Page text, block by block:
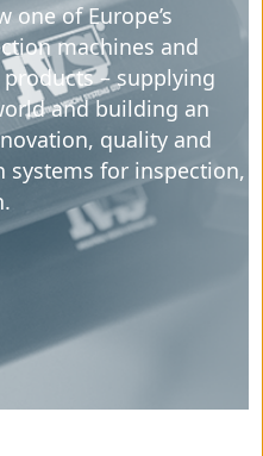
one of Europe’s
machines and
– supplying
and building an
quality and
systems for inspection,